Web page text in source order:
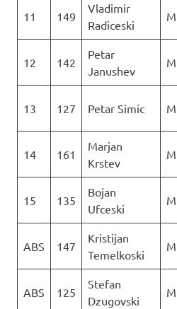
11 149
Vladimir
Radiceski
M
12 142
Petar
Janushev
M
13 127 Petar Simic M
14 161
Marjan
Krstev
M
15 135
Bojan
Ufceski
M
ABS 147
Kristijan
Temelkoski
M
ABS 125
Stefan
Dzugovski
M